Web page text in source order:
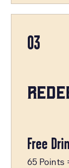
03
Free
65 Points